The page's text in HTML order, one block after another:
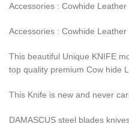
Accessories : Cowhide
Accessories : Cowhide
This beautiful Unique KNIFE
top quality premium Cow hide
This Knife is new and never
DAMASCUS steel blades